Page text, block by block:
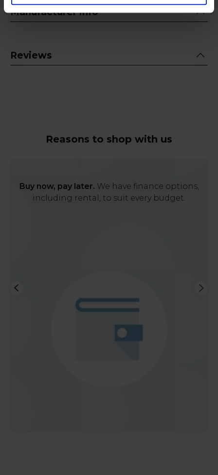
Manufacturer info
Reviews
Reasons to shop with us
Buy now, pay later. We have finance options,
including rental, to suit every budget.